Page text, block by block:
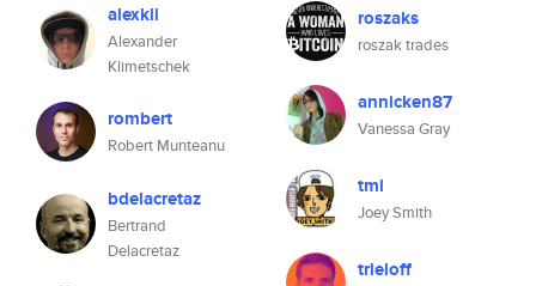
alexkli
Alexander
Klimetschek
rombert
Robert Munteanu
bdelacretaz
Bertrand
Delacretaz
roszaks
roszak trades
annicken87
Vanessa Gray
tml
Joey Smith
trieloff